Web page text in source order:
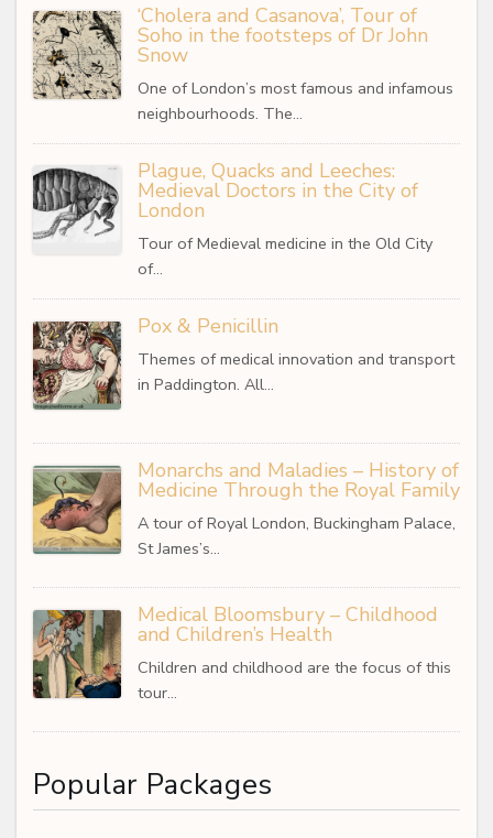
‘Cholera and Casanova’, Tour of
Soho in the footsteps of Dr John
Snow
One of London’s most famous and infamous
neighbourhoods. The…
Plague, Quacks and Leeches:
Medieval Doctors in the City of
London
Tour of Medieval medicine in the Old City
of…
Pox & Penicillin
Themes of medical innovation and transport
in Paddington. All…
Monarchs and Maladies – History of
Medicine Through the Royal Family
A tour of Royal London, Buckingham Palace,
St James’s…
Medical Bloomsbury – Childhood
and Children’s Health
Children and childhood are the focus of this
tour…
Popular Packages